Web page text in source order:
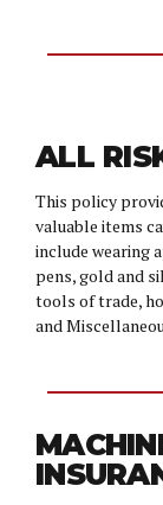
ALL
This policy
valuable items
include wearing
pens, gold and
tools of trade,
and